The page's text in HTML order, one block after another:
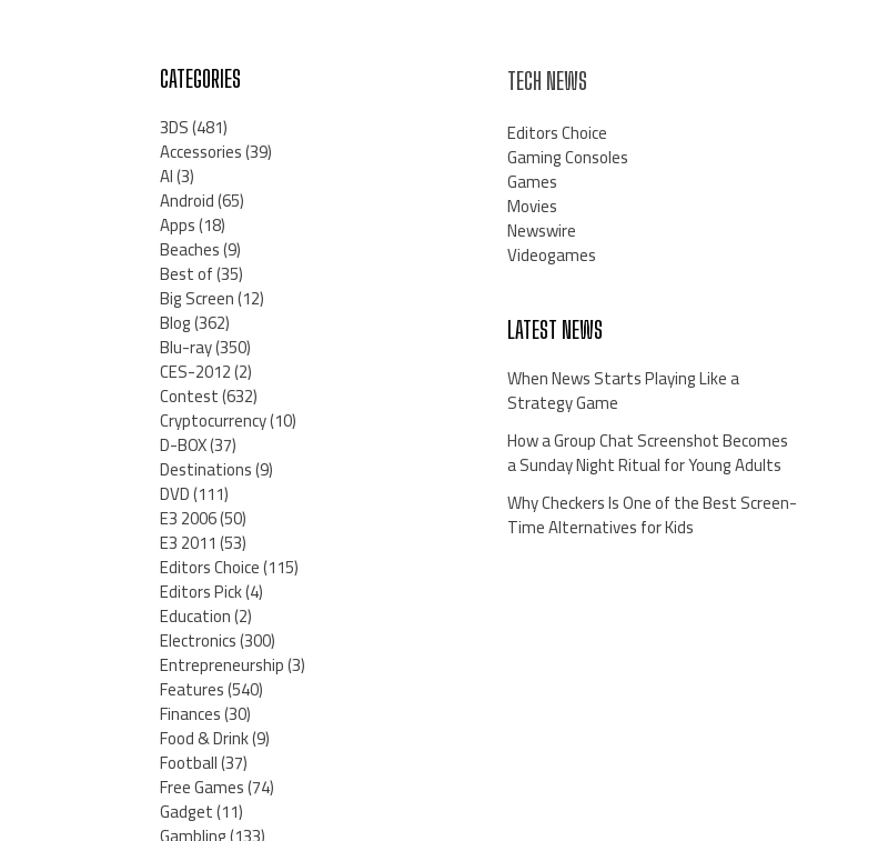
CATEGORIES
3DS(481)
Accessories(39)
AI(3)
Android(65)
Apps(18)
Beaches(9)
Best of(35)
Big Screen(12)
Blog(362)
Blu-ray(350)
CES-2012(2)
Contest(632)
Cryptocurrency(10)
D-BOX(37)
Destinations(9)
DVD(111)
E3 2006(50)
E3 2011(53)
Editors Choice(115)
Editors Pick(4)
Education(2)
Electronics(300)
Entrepreneurship(3)
Features(540)
Finances(30)
Food & Drink(9)
Football(37)
Free Games(74)
Gadget(11)
TECH NEWS
Editors Choice
Gaming Consoles
Games
Movies
Newswire
Videogames
LATEST NEWS
When News Starts Playing Like a
Strategy Game
How a Group Chat Screenshot Becomes
a Sunday Night Ritual for Young Adults
Why Checkers Is One of the Best Screen-
Time Alternatives for Kids